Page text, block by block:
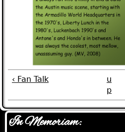
‹ Fan Talk
u
p
In Memoriam: